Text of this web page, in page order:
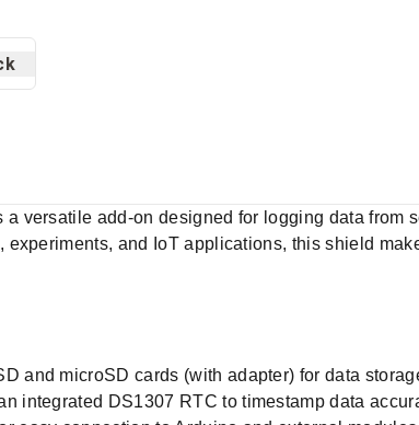
versatile add-on designed for logging data from
experiments, and IoT applications, this shield
and microSD cards (with adapter) for data
integrated DS1307 RTC to timestamp data